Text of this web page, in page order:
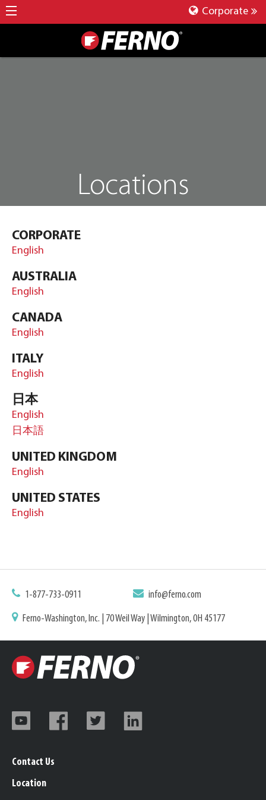
Corporate
Locations
CORPORATE
English
AUSTRALIA
English
CANADA
English
ITALY
English
日本
English
日本語
UNITED KINGDOM
English
UNITED STATES
English
1-877-733-0911 info@ferno.com
Ferno-Washington, Inc. | 70 Weil Way | Wilmington, OH 45177
Contact Us
Location